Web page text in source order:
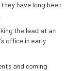
have long been
the lead at an
office in early
and coming